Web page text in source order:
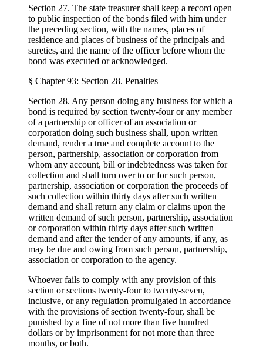
Section 27. The state treasurer shall keep a record open
to public inspection of the bonds filed with him under
the preceding section, with the names, places of
residence and places of business of the principals and
sureties, and the name of the officer before whom the
bond was executed or acknowledged.
§ Chapter 93: Section 28. Penalties
Section 28. Any person doing any business for which a
bond is required by section twenty-four or any member
of a partnership or officer of an association or
corporation doing such business shall, upon written
demand, render a true and complete account to the
person, partnership, association or corporation from
whom any account, bill or indebtedness was taken for
collection and shall turn over to or for such person,
partnership, association or corporation the proceeds of
such collection within thirty days after such written
demand and shall return any claim or claims upon the
written demand of such person, partnership, association
or corporation within thirty days after such written
demand and after the tender of any amounts, if any, as
may be due and owing from such person, partnership,
association or corporation to the agency.
Whoever fails to comply with any provision of this
section or sections twenty-four to twenty-seven,
inclusive, or any regulation promulgated in accordance
with the provisions of section twenty-four, shall be
punished by a fine of not more than five hundred
dollars or by imprisonment for not more than three
months, or both.